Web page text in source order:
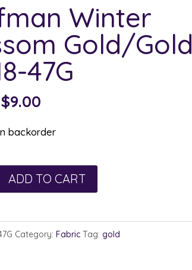
Winter
Gold/Gold
47G
Original
was:
$9.00Current
is:
backorder
ADD TO CART
Category: Fabric Tag: gold